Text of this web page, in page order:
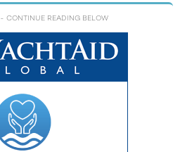
- CONTINUE READING BELOW